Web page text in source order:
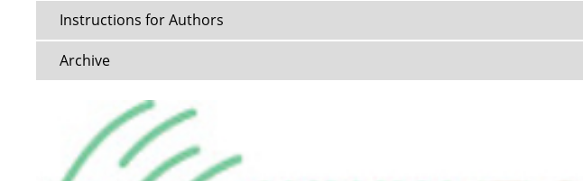
Instructions for Authors
Archive